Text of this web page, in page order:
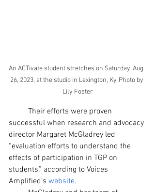
An ACTivate student stretches on Saturday, Aug.
26, 2023, at the studio in Lexington, Ky. Photo by
Lily Foster
successful when research and advocacy
director Margaret McGladrey led
“evaluation efforts to understand the
effects of participation in TGP on
students,” according to Voices
Amplified’s website.